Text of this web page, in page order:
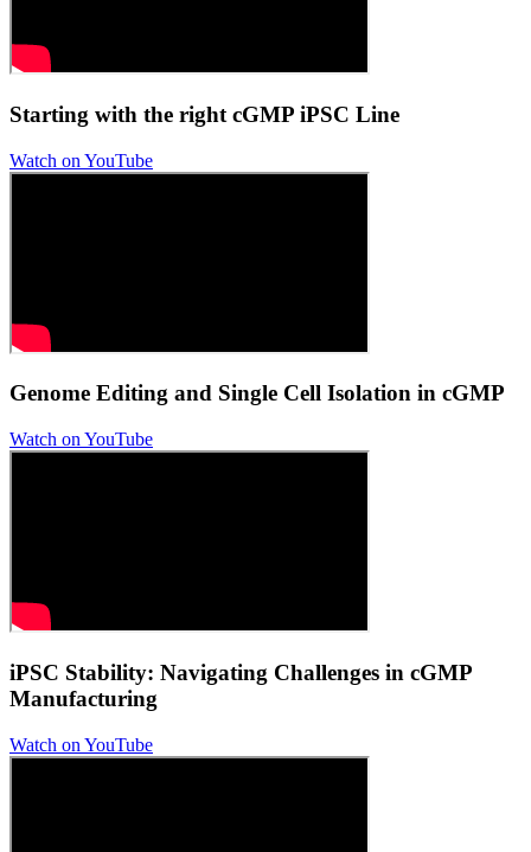
Starting with the right cGMP iPSC Line
Watch on YouTube
Genome Editing and Single Cell Isolation in cGMP
Watch on YouTube
iPSC Stability: Navigating Challenges in cGMP
Manufacturing
Watch on YouTube